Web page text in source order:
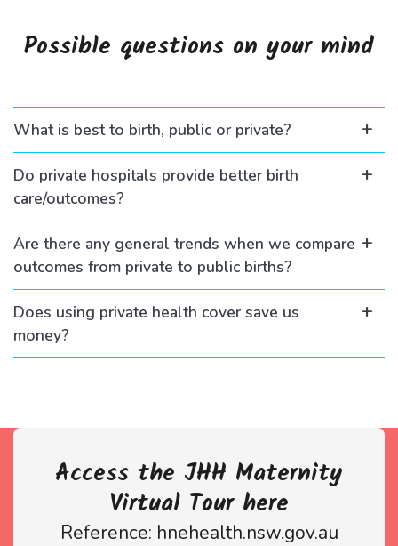
Possible questions on your mind
What is best to birth, public or private?
Do private hospitals provide better birth
care/outcomes?
Are there any general trends when we compare
outcomes from private to public births?
Does using private health cover save us
money?
Access the JHH Maternity
Virtual Tour here
Reference: hnehealth.nsw.gov.au